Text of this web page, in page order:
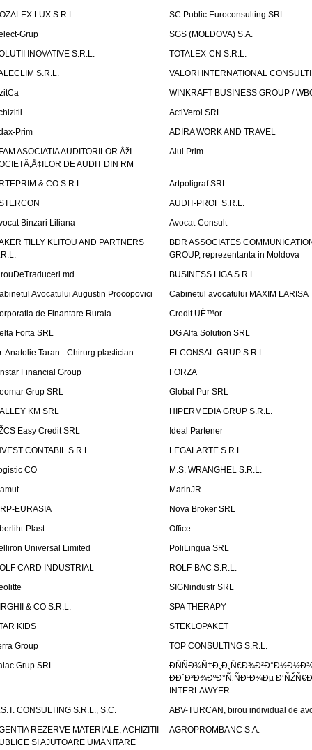
LUX S.R.L.
SC Public Euroconsulting SRL
Grup
SGS (MOLDOVA) S.A.
INOVATIVE S.R.L.
TOTALEX-CN S.R.L.
S.R.L.
VALORI INTERNATIONAL
WINKRAFT BUSINESS GROUP /
ActiVerol SRL
Prim
ADIRA WORK AND TRAVEL
ASOCIATIA AUDITORILOR ÅžI
DE AUDIT DIN RM
Aiul Prim
& CO S.R.L.
Artpoligraf SRL
AUDIT-PROF S.R.L.
Binzari Liliana
Avocat-Consult
TILLY KLITOU AND PARTNERS
BDR ASSOCIATES
GROUP, reprezentanta in Moldova
BUSINESS LIGA S.R.L.
Avocatului Augustin Procopovici
Cabinetul avocatului MAXIM LARISA
de Finantare Rurala
Credit UÈ™or
Forta SRL
DG Alfa Solution SRL
Anatolie Taran - Chirurg plastician
ELCONSAL GRUP S.R.L.
Financial Group
FORZA
Grup SRL
Global Pur SRL
KM SRL
HIPERMEDIA GRUP S.R.L.
Easy Credit SRL
Ideal Partener
CONTABIL S.R.L.
LEGALARTE S.R.L.
CO
M.S. WRANGHEL S.R.L.
MarinJR
EURASIA
Nova Broker SRL
Plast
Office
Universal Limited
PoliLingua SRL
CARD INDUSTRIAL
ROLF-BAC S.R.L.
SIGNindustr SRL
& CO S.R.L.
SPA THERAPY
KIDS
STEKLOPAKET
Group
TOP CONSULTING S.R.L.
Grup SRL
ÐÐ´Ð²Ð¾ÐºÐ°Ñ‚ÑÐºÐ¾Ðµ
INTERLAWYER
CONSULTING S.R.L., S.C.
ABV-TURCAN, birou individual de
REZERVE MATERIALE, ACHIZITII
SI AJUTOARE UMANITARE
AGROPROMBANC S.A.